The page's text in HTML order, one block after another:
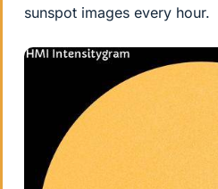
sunspot images every hour.